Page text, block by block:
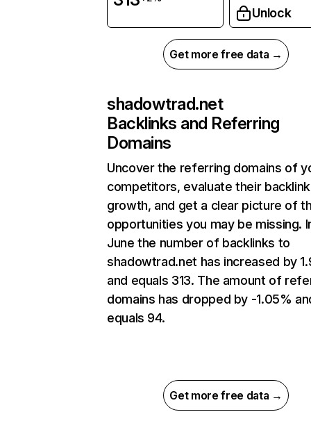
Unlock
Get more free data →
shadowtrad.net
Backlinks and Referring
Domains
Uncover the referring domains of
competitors, evaluate their backlink
growth, and get a clear picture of
opportunities you may be missing.
June the number of backlinks to
shadowtrad.net has increased by
and equals 313. The amount of
domains has dropped by -1.05%
equals 94.
Get more free data →